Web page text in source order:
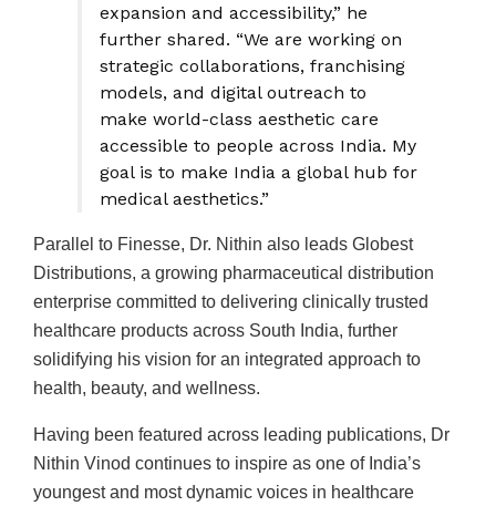
expansion and accessibility,” he
further shared. “We are working on
strategic collaborations, franchising
models, and digital outreach to
make world-class aesthetic care
accessible to people across India. My
goal is to make India a global hub for
medical aesthetics.”
Parallel to Finesse, Dr. Nithin also leads Globest
Distributions, a growing pharmaceutical distribution
enterprise committed to delivering clinically trusted
healthcare products across South India, further
solidifying his vision for an integrated approach to
health, beauty, and wellness.
Having been featured across leading publications, Dr
Nithin Vinod continues to inspire as one of India’s
youngest and most dynamic voices in healthcare